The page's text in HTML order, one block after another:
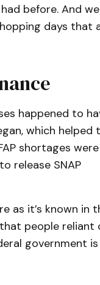
before. And we
days that
happened to
which helped
shortages were
release SNAP
as it’s known in
people reliant
government is